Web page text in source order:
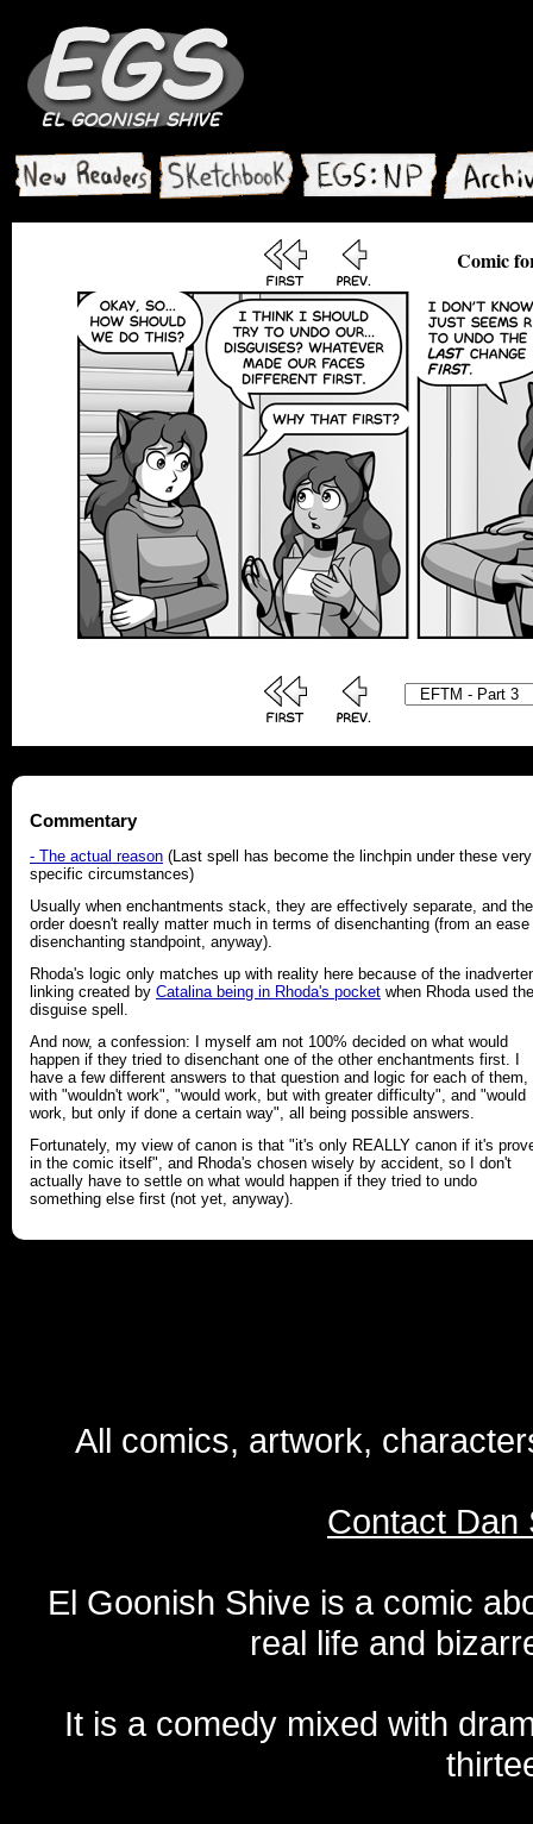
Comic
Commentary
- The actual reason (Last spell has become the linchpin under these very
specific circumstances)
Usually when enchantments stack, they are effectively separate, and the
order doesn't really matter much in terms of disenchanting (from an ease
disenchanting standpoint, anyway).
Rhoda's logic only matches up with reality here because of the
linking created by Catalina being in Rhoda's pocket when Rhoda used the
disguise spell.
And now, a confession: I myself am not 100% decided on what would
happen if they tried to disenchant one of the other enchantments first. I
have a few different answers to that question and logic for each of them,
with "wouldn't work", "would work, but with greater difficulty", and "would
work, but only if done a certain way", all being possible answers.
Fortunately, my view of canon is that "it's only REALLY canon if it's
in the comic itself", and Rhoda's chosen wisely by accident, so I don't
actually have to settle on what would happen if they tried to undo
something else first (not yet, anyway).
All comics, artwork,
Contact Dan
El Goonish Shive is a comic
real life and
It is a comedy mixed with